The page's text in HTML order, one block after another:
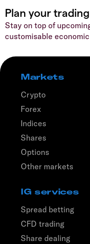
Stay on top of
customisable
Markets
Crypto
Forex
Indices
Shares
Options
Other markets
IG services
Spread betting
CFD trading
Share dealing